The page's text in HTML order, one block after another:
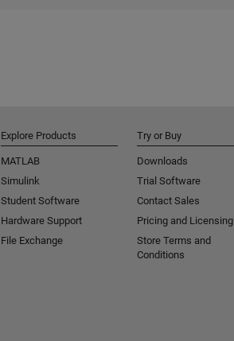
Explore Products
MATLAB
Simulink
Student Software
Hardware Support
File Exchange
Try or Buy
Downloads
Trial Software
Contact Sales
Pricing and Licensing
Store Terms and
Conditions